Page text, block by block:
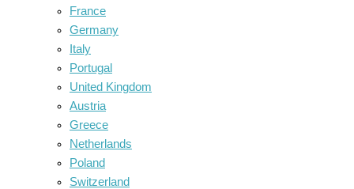
France
Germany
Italy
Portugal
United Kingdom
Austria
Greece
Netherlands
Poland
Switzerland